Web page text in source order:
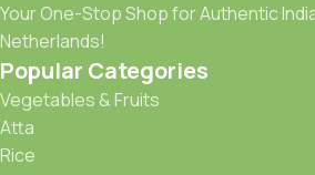
system, got a license for it or adapted:
The toppings you may chose for that
when you forgot to shop for foods,
on your face to impress the new boss
But what about your daily bread?
Your One-Stop Shop for Authentic
Netherlands!
Popular Categories
Vegetables & Fruits
Atta
Rice